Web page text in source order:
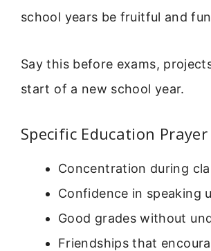
school years be fruitful and
Say this before exams,
start of a new school year.
Specific Education
Concentration during
Confidence in speaking
Good grades without
Friendships that